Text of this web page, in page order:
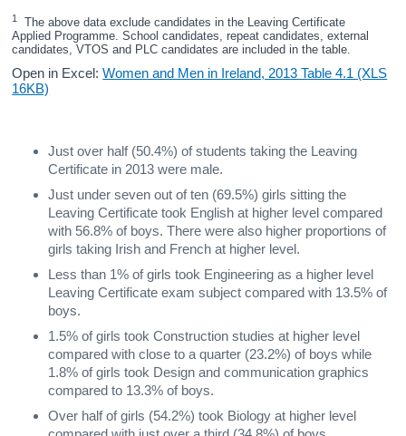
1
  The above data exclude candidates in the Leaving Certificate
Applied Programme. School candidates, repeat candidates, external
candidates, VTOS and PLC candidates are included in the table.
Open in Excel:Women and Men in Ireland, 2013 Table 4.1 (XLS
16KB)
Just over half (50.4%) of students taking the Leaving
Certificate in 2013 were male.
Just under seven out of ten (69.5%) girls sitting the
Leaving Certificate took English at higher level compared
with 56.8% of boys. There were also higher proportions of
girls taking Irish and French at higher level.
Less than 1% of girls took Engineering as a higher level
Leaving Certificate exam subject compared with 13.5% of
boys.
1.5% of girls took Construction studies at higher level
compared with close to a quarter (23.2%) of boys while
1.8% of girls took Design and communication graphics
compared to 13.3% of boys.
Over half of girls (54.2%) took Biology at higher level